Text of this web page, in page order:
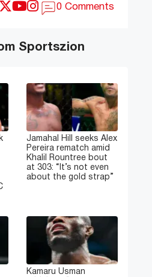
0 Comments
Sportszion
Jamahal Hill seeks Alex
Pereira rematch amid
Khalil Rountree bout
at 303: “It’s not even
about the gold strap”
Kamaru Usman